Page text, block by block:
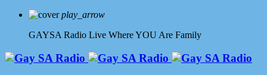
play_arrow
GAYSA Radio Live Where YOU Are Family